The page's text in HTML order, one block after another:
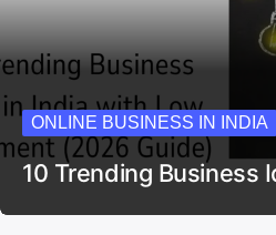
ONLINE BUSINESS IN INDIA
10 Trending Business